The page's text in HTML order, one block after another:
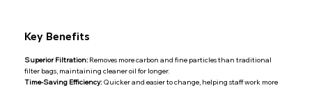
Key Benefits
Superior Filtration: Removes more carbon and fine particles than traditional
filter bags, maintaining cleaner oil for longer.
Time-Saving Efficiency: Quicker and easier to change, helping staff work more